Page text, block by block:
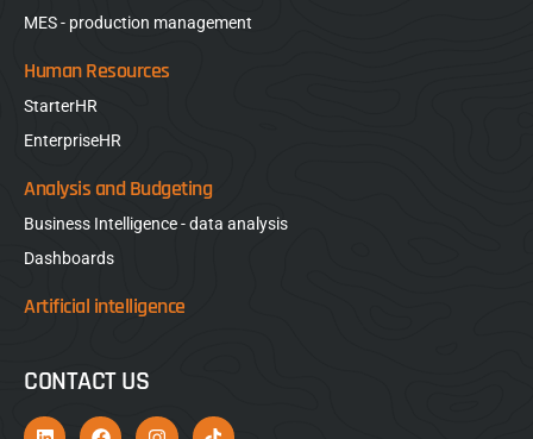
MES - production management
Human Resources
StarterHR
EnterpriseHR
Analysis and Budgeting
Business Intelligence - data analysis
Dashboards
Artificial intelligence
CONTACT US